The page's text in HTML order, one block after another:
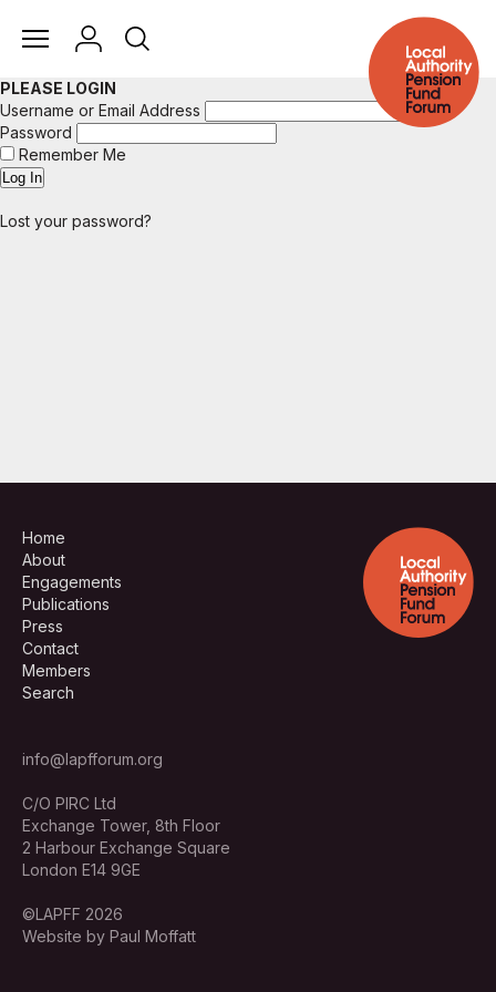
PLEASE LOGIN
Username or Email Address
Password
Remember Me
Lost your password?
Home
About
Engagements
Publications
Press
Contact
Members
Search
info@lapfforum.org
C/O PIRC Ltd
Exchange Tower, 8th Floor
2 Harbour Exchange Square
London E14 9GE
©LAPFF 2026
Website by Paul Moffatt